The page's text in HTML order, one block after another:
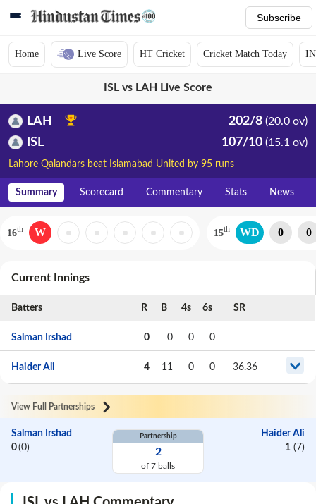
Subscribe
Home Live Score HT Cricket Cricket Match Today
ISL vs LAH Live Score
LAH 202/8 (20.0 ov)
ISL 107/10 (15.1 ov)
Lahore Qalandars beat Islamabad United by 95 runs
Summary Scorecard Commentary Stats News
16th W 15th WD 0 0
Current Innings
Batters R B 4s 6s SR
Salman Irshad 0 0 0 0
Haider Ali 4 11 0 0 36.36
View Full Partnerships
Salman Irshad
0(0)
Partnership
2
of 7 balls
Haider Ali
1 ( 7)